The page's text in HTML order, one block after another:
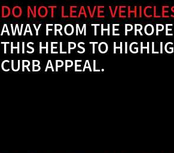
DO NOT LEAVE
AWAY FROM THE
THIS HELPS TO
CURB APPEAL.